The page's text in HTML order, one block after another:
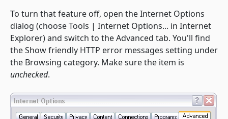
To turn that feature off, open theInternet Options
dialog (chooseTools | Internet Options... in Internet
Explorer) and switch to theAdvanced tab. You'll find
theShow friendly HTTP error messages setting under
the Browsing category. Make sure the item is
unchecked.